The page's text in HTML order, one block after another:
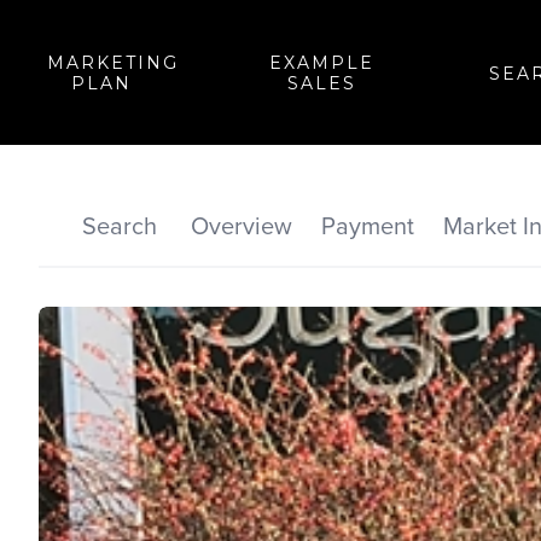
MARKETING
PLAN
EXAMPLE
SALES